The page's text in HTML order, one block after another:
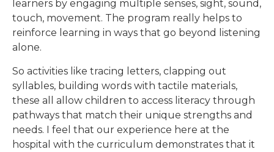
learners by engaging multiple senses, sight, sound,
touch, movement. The program really helps to
reinforce learning in ways that go beyond listening
alone.
So activities like tracing letters, clapping out
syllables, building words with tactile materials,
these all allow children to access literacy through
pathways that match their unique strengths and
needs. I feel that our experience here at the
hospital with the curriculum demonstrates that it